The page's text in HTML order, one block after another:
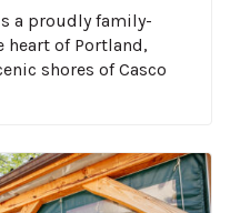
a proudly family-
heart of Portland,
shores of Casco